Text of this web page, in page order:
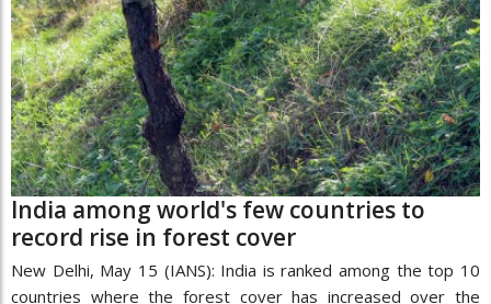
India among world's few countries to
record rise in forest cover
New Delhi, May 15 (IANS): India is ranked among the top 10
countries where the forest cover has increased over the